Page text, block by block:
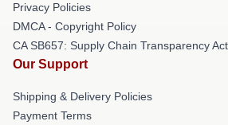
Privacy Policies
DMCA - Copyright Policy
CA SB657: Supply Chain Transparency Act
Our Support
Shipping & Delivery Policies
Payment Terms